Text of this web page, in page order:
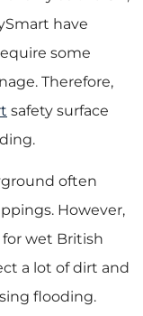
have
some
Therefore,
safety surface
often
However,
wet British
a lot of dirt and
flooding.